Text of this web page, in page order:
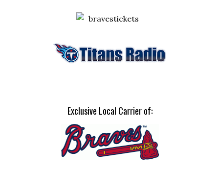
Exclusive Local Carrier of: